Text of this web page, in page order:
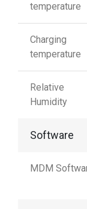
temperature
Charging
temperature
Relative
Humidity
Software
MDM